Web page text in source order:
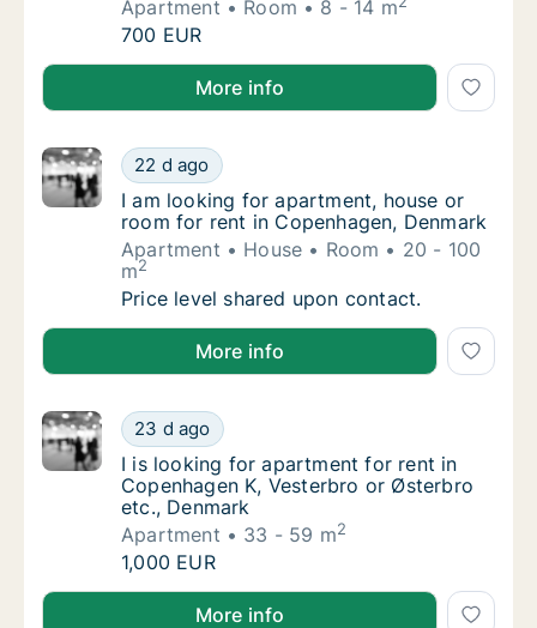
Apartment
Room 8 - 14 m
Eza is looking for apartment or room for
700 EUR
Eza is looking for apartment or room for rent in
More info
I am looking for apartment, house or room
22 d ago
I am looking for apartment, house or room
I am looking for apartment, house or
room for rent in Copenhagen, Denmark
Apartment
House Room
20 - 100
m2
I am looking for apartment, house or room
Price level shared upon contact.
I am looking for apartment, house or room for rent
More info
I is looking for apartment for rent in
23 d ago
I is looking for apartment for rent in
I is looking for apartment for rent in
Copenhagen K, Vesterbro or Østerbro
etc., Denmark
Apartment
33 - 59 m2
I is looking for apartment for rent in
1,000 EUR
I is looking for apartment for rent in Copenhagen
More info